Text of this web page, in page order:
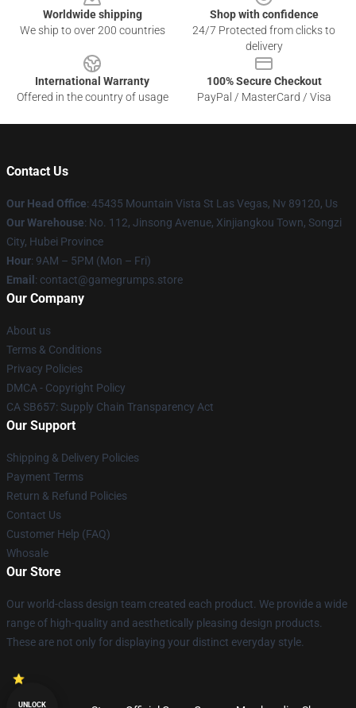
Worldwide shipping
We ship to over 200 countries
Shop with confidence
24/7 Protected from clicks to
delivery
International Warranty
Offered in the country of usage
100% Secure Checkout
PayPal / MasterCard / Visa
Contact Us
Our Head Office: 45435 Mountain Vista St Las Vegas, Nv 89120, Us
Our Warehouse: No. 112, Jinsong Avenue, Xinjiangkou Town, Songzi
City, Hubei Province
Hour: 9AM – 5PM (Mon – Fri)
Email: contact@gamegrumps.store
Our Company
About us
Terms & Conditions
Privacy Policies
DMCA - Copyright Policy
CA SB657: Supply Chain Transparency Act
Our Support
Shipping & Delivery Policies
Payment Terms
Return & Refund Policies
Contact Us
Customer Help (FAQ)
Whosale
Our Store
Our world-class design team created each product. We provide a wide
range of high-quality and aesthetically pleasing design products.
These are not only for displaying your distinct everyday style.
UNLOCK